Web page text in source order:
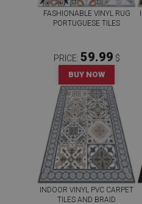
FASHIONABLE VINYL RUG
PORTUGUESE TILES
PRICE: 59.99 $
BUY NOW
INDOOR VINYL PVC CARPET
TILES AND BRAID